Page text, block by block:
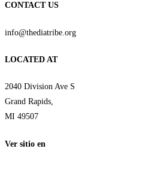
CONTACT US
info@thediatribe.org
LOCATED AT
2040 Division Ave S
Grand Rapids,
MI 49507
Ver sitio en